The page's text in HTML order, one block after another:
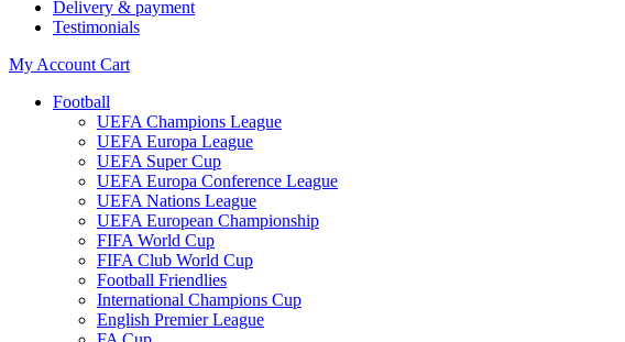
Delivery & payment
Testimonials
My Account Cart
Football
UEFA Champions League
UEFA Europa League
UEFA Super Cup
UEFA Europa Conference League
UEFA Nations League
UEFA European Championship
FIFA World Cup
FIFA Club World Cup
Football Friendlies
International Champions Cup
English Premier League